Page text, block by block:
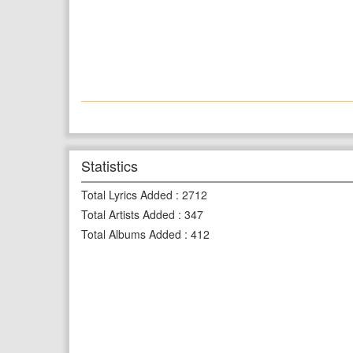
Statistics
Total Lyrics Added : 2712
Total Artists Added : 347
Total Albums Added : 412